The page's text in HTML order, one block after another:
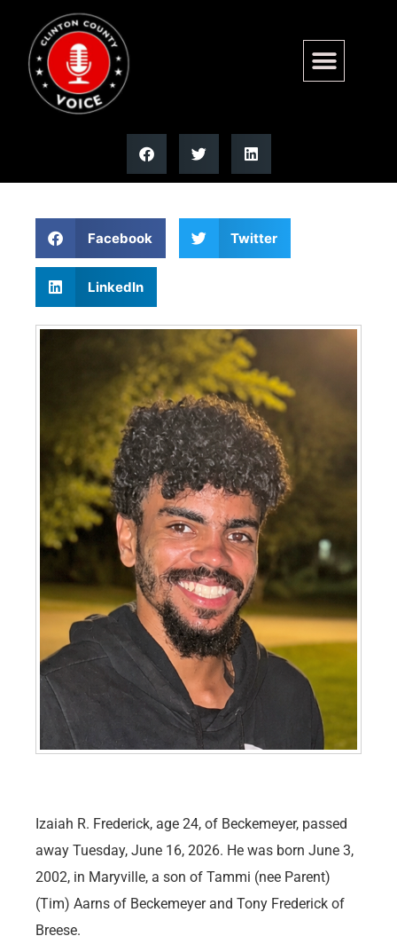
Izaiah R. Frederick | Moss
Funeral Home
Facebook Twitter
LinkedIn
Izaiah R. Frederick, age 24, of Beckemeyer, passed
away Tuesday, June 16, 2026. He was born June 3,
2002, in Maryville, a son of Tammi (nee Parent)
(Tim) Aarns of Beckemeyer and Tony Frederick of
Breese.